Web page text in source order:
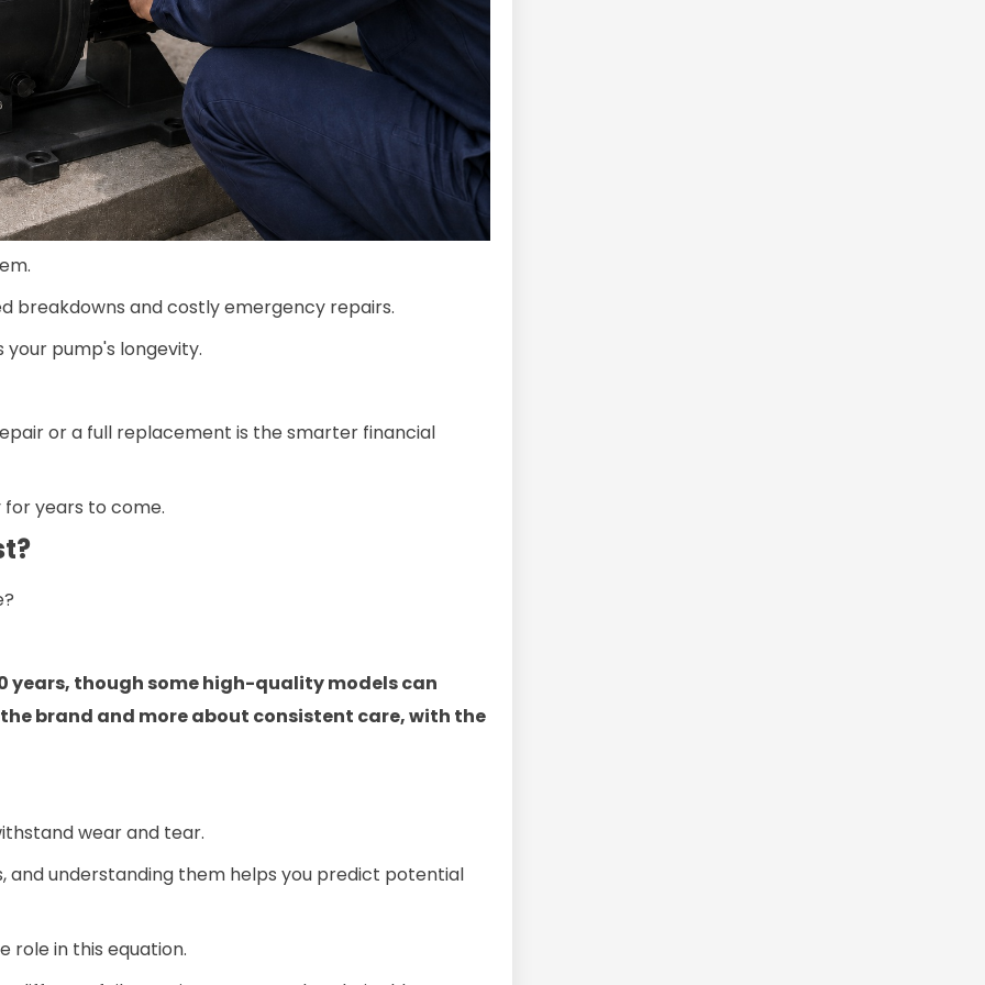
breakdowns and costly emergency repairs.
pump's longevity.
or a full replacement is the smarter financial
years to come.
years, though some high-quality models can
the brand and more about consistent care, with the
wear and tear.
understanding them helps you predict potential
role in this equation.